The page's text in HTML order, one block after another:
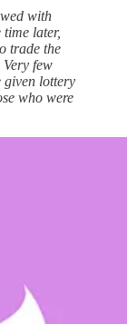
with
later,
trade the
few
given lottery
who were